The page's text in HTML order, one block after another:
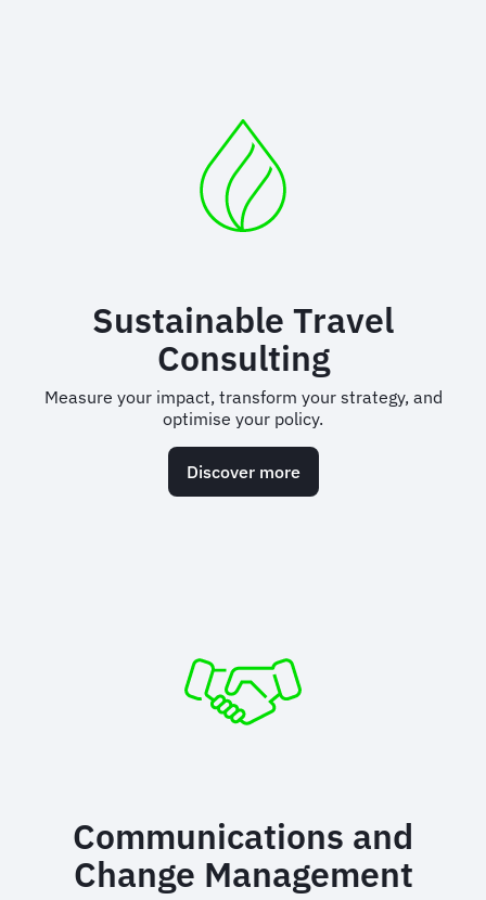
Sustainable Travel
Consulting
Measure your impact, transform your strategy, and
optimise your policy.
Discover more
Communications and
Change Management